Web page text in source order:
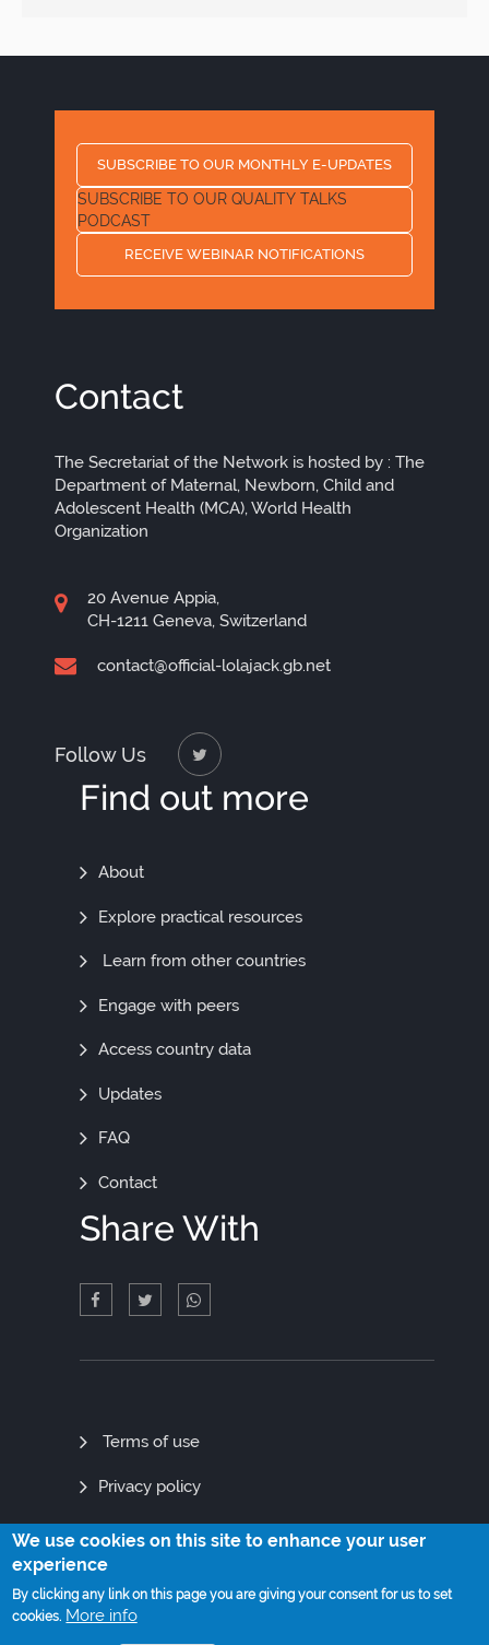
SUBSCRIBE TO OUR MONTHLY E-UPDATES
SUBSCRIBE TO OUR QUALITY TALKS
PODCAST
RECEIVE WEBINAR NOTIFICATIONS
Contact
The Secretariat of the Network is hosted by : The
Department of Maternal, Newborn, Child and
Adolescent Health (MCA), World Health
Organization
20 Avenue Appia,
CH-1211 Geneva, Switzerland
contact@official-lolajack.gb.net
Follow Us
Find out more
Find
Out
More
About
Explore practical resources
Learn from other countries
Engage with peers
Access country data
Updates
FAQ
Contact
Share With
Quick
Links
Terms of use
Privacy policy
Site map
© Copyright 2021. All Rights Reserved
We use cookies on this site to enhance your user
experience
By clicking any link on this page you are giving your consent for us to set
cookies. More info